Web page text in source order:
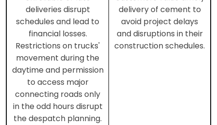
deliveries disrupt
schedules and lead to
financial losses.
Restrictions on trucks'
movement during the
daytime and permission
to access major
connecting roads only
in the odd hours disrupt
the despatch planning.
delivery of cement to
avoid project delays
and disruptions in their
construction schedules.